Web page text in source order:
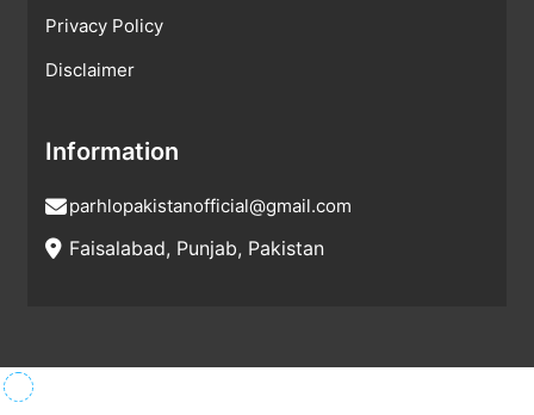
Privacy Policy
Disclaimer
Information
parhlopakistanofficial@gmail.com
Faisalabad, Punjab, Pakistan